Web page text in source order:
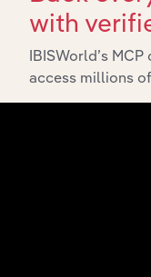
with
IBISWorld’s
access millions